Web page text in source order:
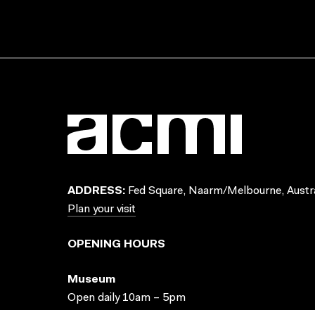
ADDRESS: Fed Square, Naarm/Melbourne,
Plan your visit
OPENING HOURS
Museum
Open daily 10am – 5pm